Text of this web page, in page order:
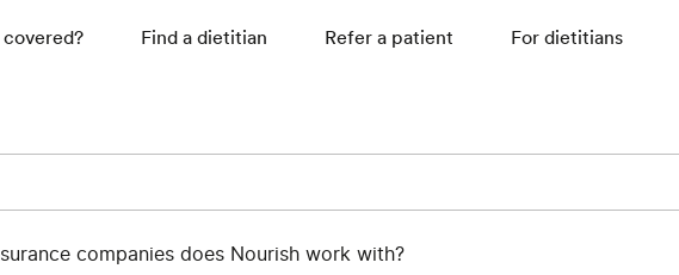
Find a dietitian Refer a patient For dietitians
companies does Nourish work with?